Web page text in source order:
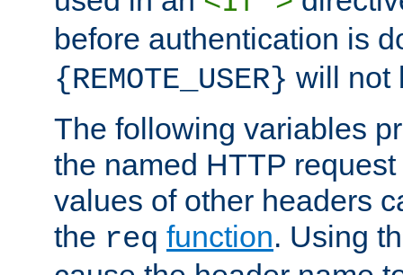
before authentication is
{REMOTE_USER} will not
The following variables
the named HTTP
values of other headers
the req function. Using